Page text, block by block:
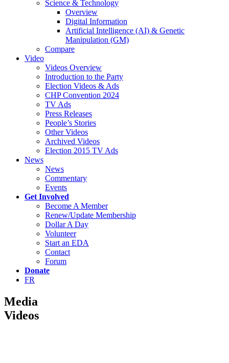
Science & Technology
Overview
Digital Information
Artificial Intelligence (AI) & Genetic
Manipulation (GM)
Compare
Video
Videos Overview
Introduction to the Party
Election Videos & Ads
CHP Convention 2024
TV Ads
Press Releases
People’s Stories
Other Videos
Archived Videos
Election 2015 TV Ads
News
News
Commentary
Events
Get Involved
Become A Member
Renew/Update Membership
Dollar A Day
Volunteer
Start an EDA
Contact
Forum
Donate
FR
Media
Videos